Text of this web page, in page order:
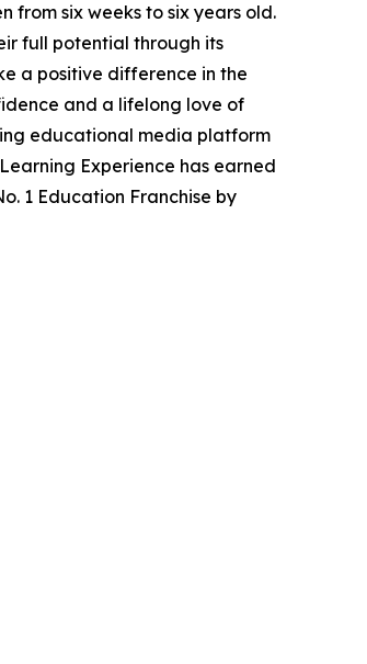
from six weeks to six years old.
full potential through its
a positive difference in the
and a lifelong love of
educational media platform
Experience has earned
1 Education Franchise by